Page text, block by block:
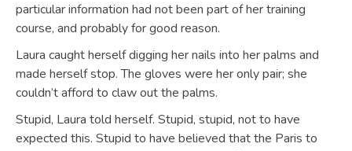
particular information had not been part of her training
course, and probably for good reason.
Laura caught herself digging her nails into her palms and
made herself stop. The gloves were her only pair; she
couldn’t afford to claw out the palms.
Stupid, Laura told herself. Stupid, stupid, not to have
expected this. Stupid to have believed that the Paris to